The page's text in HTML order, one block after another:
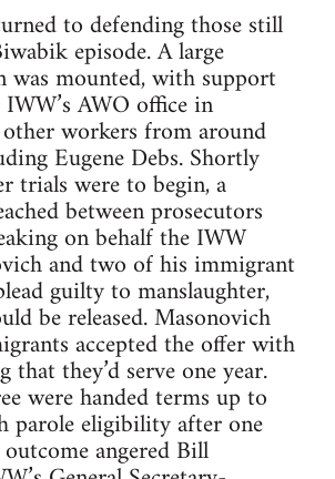
to defending those still
episode. A large
was mounted, with support
AWO office in
workers from around
Eugene Debs. Shortly
trials were to begin, a
between prosecutors
on behalf the IWW
and two of his immigrant
guilty to manslaughter,
be released. Masonovich
accepted the offer with
that they’d serve one year.
were handed terms up to
parole eligibility after one
angered Bill